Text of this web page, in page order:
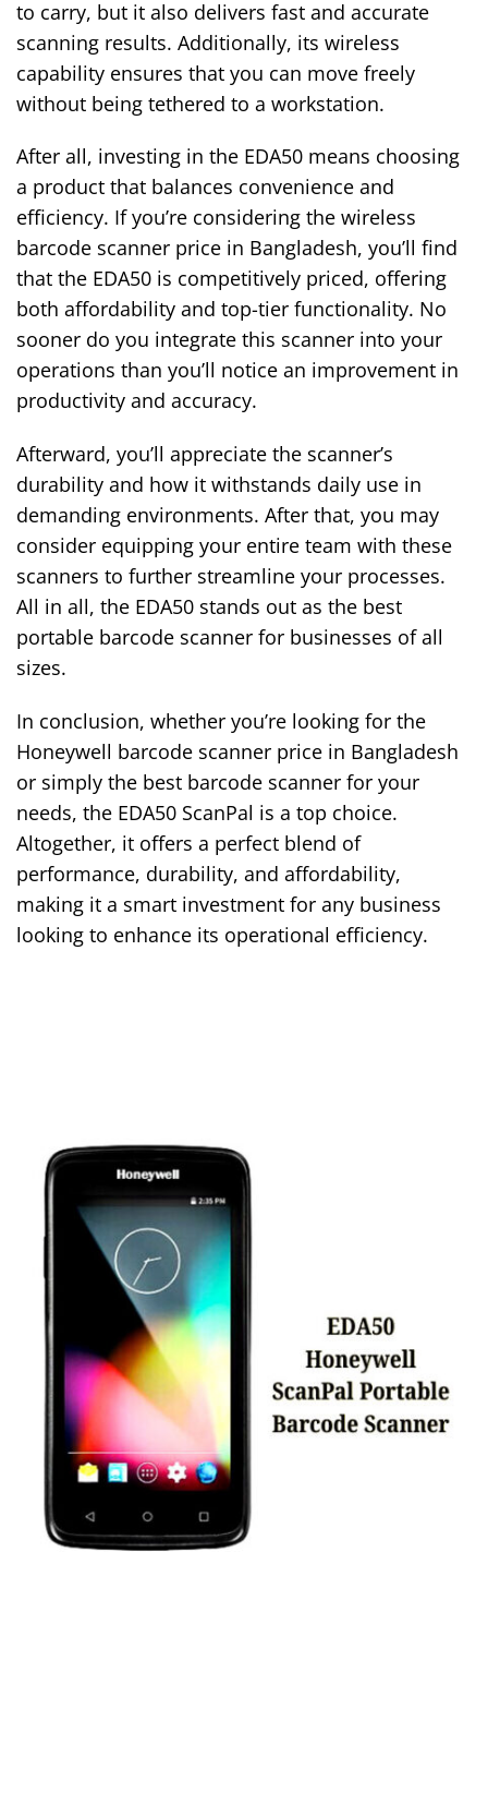
to carry, but it also delivers fast and accurate
scanning results. Additionally, its wireless
capability ensures that you can move freely
without being tethered to a workstation.
After all, investing in the EDA50 means choosing
a product that balances convenience and
efficiency. If you’re considering the wireless
barcode scanner price in Bangladesh, you’ll find
that the EDA50 is competitively priced, offering
both affordability and top-tier functionality. No
sooner do you integrate this scanner into your
operations than you’ll notice an improvement in
productivity and accuracy.
Afterward, you’ll appreciate the scanner’s
durability and how it withstands daily use in
demanding environments. After that, you may
consider equipping your entire team with these
scanners to further streamline your processes.
All in all, the EDA50 stands out as the best
portable barcode scanner for businesses of all
sizes.
In conclusion, whether you’re looking for the
Honeywell barcode scanner price in Bangladesh
or simply the best barcode scanner for your
needs, the EDA50 ScanPal is a top choice.
Altogether, it offers a perfect blend of
performance, durability, and affordability,
making it a smart investment for any business
looking to enhance its operational efficiency.